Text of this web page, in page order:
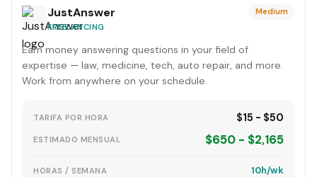
JustAnswer
FREELANCING
Medium
Earn money answering questions in your field of
expertise — law, medicine, tech, auto repair, and more.
Work from anywhere on your schedule.
TARIFA POR HORA $15 - $50
ESTIMADO MENSUAL $650 - $2,165
HORAS / SEMANA 10h/wk